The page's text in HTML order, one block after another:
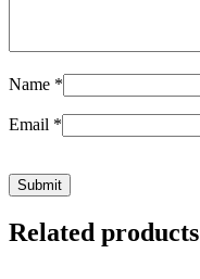
Name *
Email *
Related products